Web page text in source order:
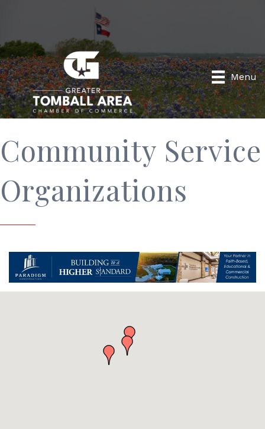
Menu
Community Service
Organizations